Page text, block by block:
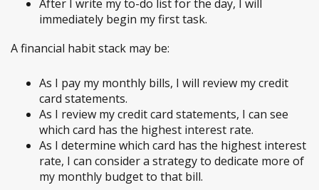
After I write my to-do list for the day, I will
immediately begin my first task.
A financial habit stack may be:
As I pay my monthly bills, I will review my credit
card statements.
As I review my credit card statements, I can see
which card has the highest interest rate.
As I determine which card has the highest interest
rate, I can consider a strategy to dedicate more of
my monthly budget to that bill.